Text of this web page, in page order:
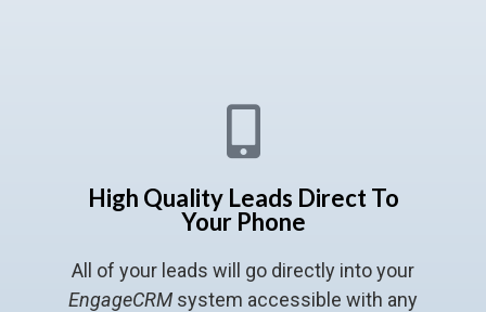
High Quality Leads Direct To
Your Phone
All of your leads will go directly into your
EngageCRM system accessible with any